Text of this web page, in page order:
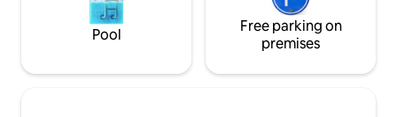
Pool
Free parking on
premises